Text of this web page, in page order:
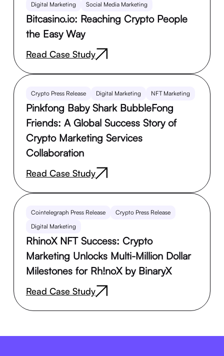
Digital Marketing
Social Media Marketing
Bitcasino.io: Reaching Crypto People
the Easy Way
Read Case Study
Crypto Press Release Digital Marketing NFT Marketing
Pinkfong Baby Shark BubbleFong
Friends: A Global Success Story of
Crypto Marketing Services
Collaboration
Read Case Study
Cointelegraph Press Release
Crypto Press Release
Digital Marketing
RhinoX NFT Success: Crypto
Marketing Unlocks Multi-Million Dollar
Milestones for Rh!noX by BinaryX
Read Case Study